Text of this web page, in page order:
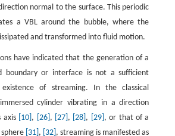
normal to the surface. This periodic
a VBL around the bubble, where the
and transformed into fluid motion.
have indicated that the generation of a
boundary or interface is not a sufficient
of streaming. In the classical
cylinder vibrating in a direction
axis [10] , [26] , [27] , [28] , [29] , or that of a
[31] , [32] , streaming is manifested as